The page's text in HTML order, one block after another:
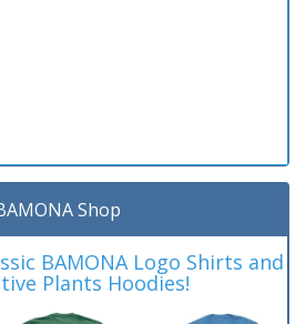
Shop
BAMONA Logo Shirts and
Plants Hoodies!